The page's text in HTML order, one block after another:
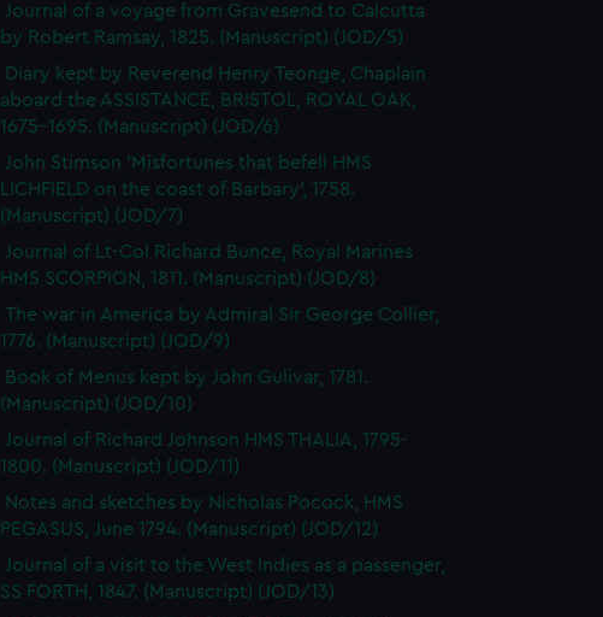
Journal of a voyage from Gravesend to Calcutta
by Robert Ramsay, 1825. (Manuscript) (JOD/5)
Diary kept by Reverend Henry Teonge, Chaplain
aboard the ASSISTANCE, BRISTOL, ROYAL OAK,
1675-1695. (Manuscript) (JOD/6)
John Stimson 'Misfortunes that befell HMS
LICHFIELD on the coast of Barbary', 1758.
(Manuscript) (JOD/7)
Journal of Lt-Col Richard Bunce, Royal Marines
HMS SCORPION, 1811. (Manuscript) (JOD/8)
The war in America by Admiral Sir George Collier,
1776. (Manuscript) (JOD/9)
Book of Menus kept by John Gulivar, 1781.
(Manuscript) (JOD/10)
Journal of Richard Johnson HMS THALIA, 1795-
1800. (Manuscript) (JOD/11)
Notes and sketches by Nicholas Pocock, HMS
PEGASUS, June 1794. (Manuscript) (JOD/12)
Journal of a visit to the West Indies as a passenger,
SS FORTH, 1847. (Manuscript) (JOD/13)